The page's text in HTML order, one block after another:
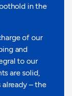
in the
of our
and
to our
are solid,
already – the